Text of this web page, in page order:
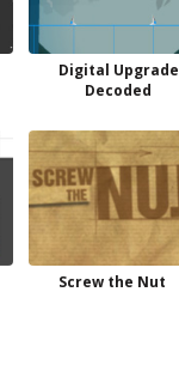
Digital Upgrade
Decoded
Screw the Nut